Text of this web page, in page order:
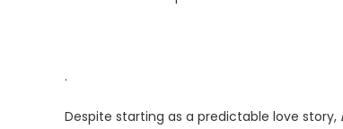
.
Despite starting as a predictable love story,